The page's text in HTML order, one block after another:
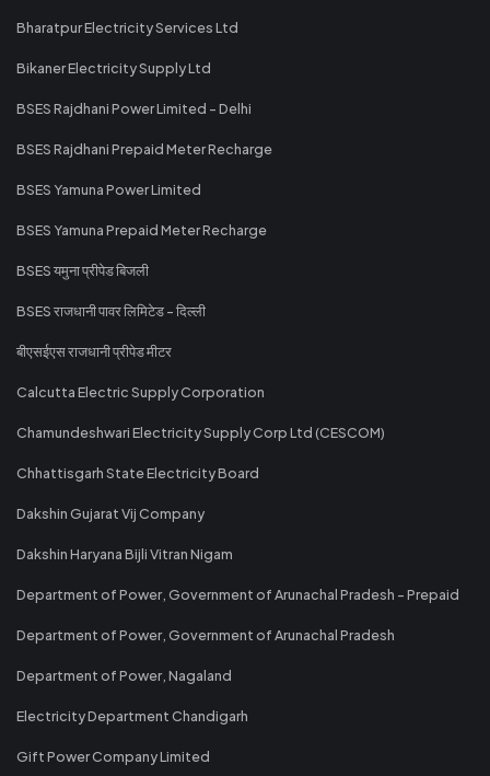
Bharatpur Electricity Services Ltd
Bikaner Electricity Supply Ltd
BSES Rajdhani Power Limited - Delhi
BSES Rajdhani Prepaid Meter Recharge
BSES Yamuna Power Limited
BSES Yamuna Prepaid Meter Recharge
BSES यमुना प्रीपेड बिजली
BSES राजधानी पावर लिमिटेड - दिल्ली
बीएसईएस राजधानी प्रीपेड मीटर
Calcutta Electric Supply Corporation
Chamundeshwari Electricity Supply Corp Ltd (CESCOM)
Chhattisgarh State Electricity Board
Dakshin Gujarat Vij Company
Dakshin Haryana Bijli Vitran Nigam
Department of Power, Government of Arunachal Pradesh - Prepaid
Department of Power, Government of Arunachal Pradesh
Department of Power, Nagaland
Electricity Department Chandigarh
Gift Power Company Limited